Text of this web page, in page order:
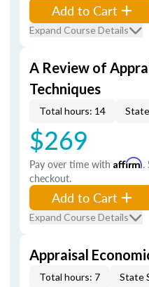
Add to Cart
Expand Course Details
A Review of
Techniques
Total hours: 14
$269
Pay over time with Affirm.
checkout.
Add to Cart
Expand Course Details
Appraisal
Total hours: 7 State